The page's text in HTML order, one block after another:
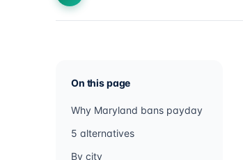
On this page
Why Maryland bans payday
5 alternatives
By city